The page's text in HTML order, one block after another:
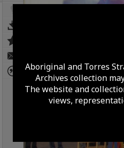
Aboriginal and Torres
Archives collection
The website and
views,